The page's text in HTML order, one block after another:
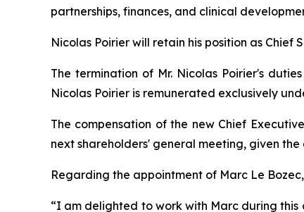
partnerships, finances, and clinical
Nicolas Poirier will retain his position as Chief
The termination of Mr. Nicolas Poirier's
Nicolas Poirier is remunerated exclusively
The compensation of the new Chief
next shareholders' general meeting, given
Regarding the appointment of Marc Le
“I am delighted to work with Marc during this